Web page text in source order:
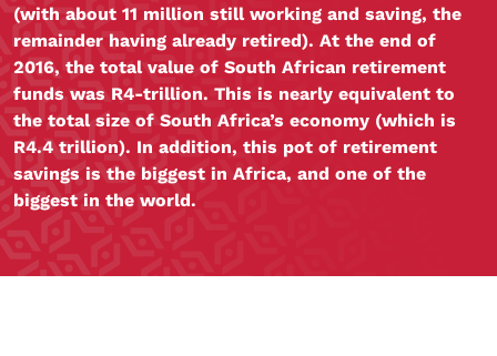
(with about 11 million still working and saving, the
remainder having already retired). At the end of
2016, the total value of South African retirement
funds was R4-trillion. This is nearly equivalent to
the total size of South Africa’s economy (which is
R4.4 trillion). In addition, this pot of retirement
savings is the biggest in Africa, and one of the
biggest in the world.